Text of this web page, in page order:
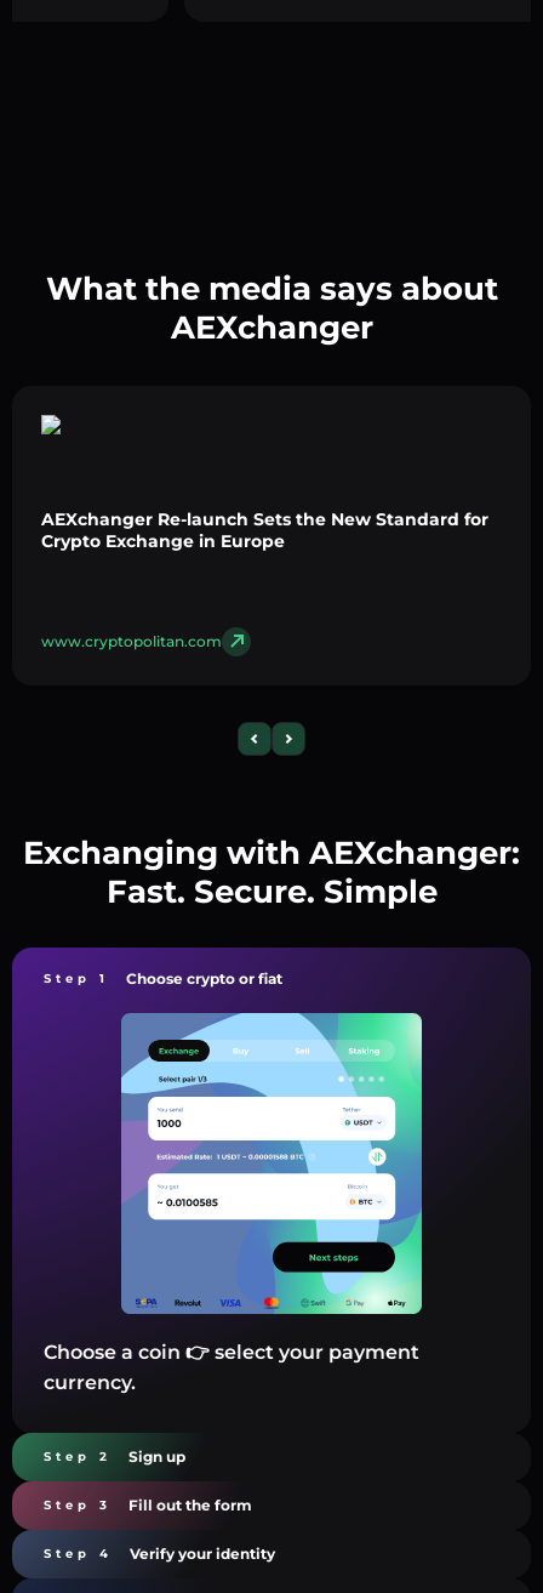
What the media says about
AEXchanger
AEXchanger Re-launch Sets the New Standard for
Crypto Exchange in Europe
www.cryptopolitan.com
Exchanging with AEXchanger:
Fast. Secure. Simple
Step 1 Choose crypto or fiat
Choose a coin 👉 select your payment
currency.
Step 2 Sign up
Step 3 Fill out the form
Step 4 Verify your identity